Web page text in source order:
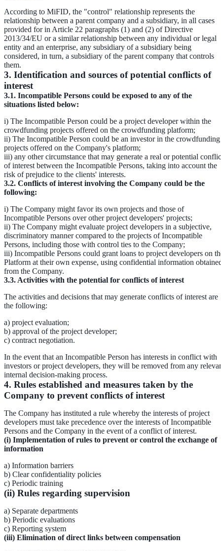
According to MiFID, the "control" relationship represents the
relationship between a parent company and a subsidiary, in all cases
provided for in Article 22 paragraphs (1) and (2) of Directive
2013/34/EU or a similar relationship between any individual or legal
entity and an enterprise, any subsidiary of a subsidiary being
considered, in turn, a subsidiary of the parent company that controls
them.
3. Identification and sources of potential conflicts of
interest
3.1. Incompatible Persons could be exposed to any of the
situations listed below:
i) The Incompatible Person could be a project developer within the
crowdfunding projects offered on the crowdfunding platform;
ii) The Incompatible Person could be an investor in the crowdfunding
projects offered on the Company's platform;
iii) any other circumstance that may generate a real or potential
of interest between the Incompatible Persons, taking into account the
risk of prejudice to the clients' interests.
3.2. Conflicts of interest involving the Company could be the
following:
i) The Company might favor its own projects and those of
Incompatible Persons over other project developers' projects;
ii) The Company might evaluate project developers in a subjective,
discriminatory manner compared to the projects of Incompatible
Persons, including those with control ties to the Company;
iii) Incompatible Persons could grant loans to project developers on
Platform at their own expense, using confidential information
from the Company.
3.3. Activities with the potential for conflicts of interest
The activities and decisions that may generate conflicts of interest are
the following:
a) project evaluation;
b) approval of the project developer;
c) contract negotiation.
In the event that an Incompatible Person has interests in conflict with
investors or project developers, they will be removed from any
internal decision-making process.
4. Rules established and measures taken by the
Company to prevent conflicts of interest
The Company has instituted a rule whereby the interests of project
developers must take precedence over the interests of Incompatible
Persons and the Company in the event of a conflict of interest.
(i) Implementation of rules to prevent or control the exchange of
information
a) Information barriers
b) Clear confidentiality policies
c) Periodic training
(ii) Rules regarding supervision
a) Separate departments
b) Periodic evaluations
c) Reporting system
(iii) Elimination of direct links between compensation